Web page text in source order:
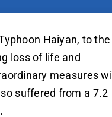
Haiyan, to the
loss of life and
measures will
suffered from a 7.2